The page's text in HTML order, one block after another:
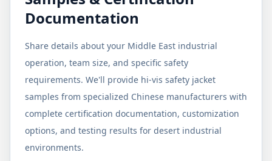
Documentation
Share details about your Middle East industrial
operation, team size, and specific safety
requirements. We'll provide hi-vis safety jacket
samples from specialized Chinese manufacturers with
complete certification documentation, customization
options, and testing results for desert industrial
environments.